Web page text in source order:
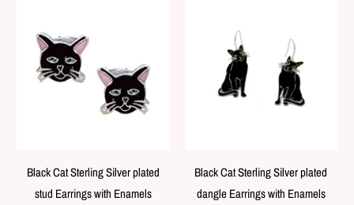
Black Cat Sterling Silver plated
stud Earrings with Enamels
Black Cat Sterling Silver plated
dangle Earrings with Enamels